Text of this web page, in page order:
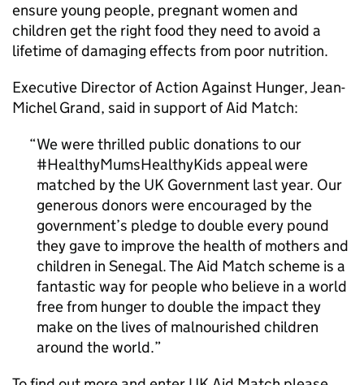
ensure young people, pregnant women and
children get the right food they need to avoid a
lifetime of damaging effects from poor nutrition.
Executive Director of Action Against Hunger, Jean-
Michel Grand, said in support of Aid Match:
We were thrilled public donations to our
#HealthyMumsHealthyKids appeal were
matched by the UK Government last year. Our
generous donors were encouraged by the
government’s pledge to double every pound
they gave to improve the health of mothers and
children in Senegal. The Aid Match scheme is a
fantastic way for people who believe in a world
free from hunger to double the impact they
make on the lives of malnourished children
around the world.